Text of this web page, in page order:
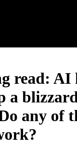
read: AI
a
any of